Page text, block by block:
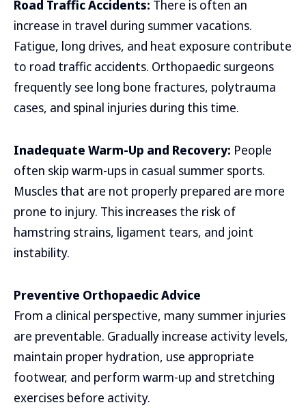
Road Traffic Accidents: There is often an
increase in travel during summer vacations.
Fatigue, long drives, and heat exposure contribute
to road traffic accidents. Orthopaedic surgeons
frequently see long bone fractures, polytrauma
cases, and spinal injuries during this time.
Inadequate Warm-Up and Recovery: People
often skip warm-ups in casual summer sports.
Muscles that are not properly prepared are more
prone to injury. This increases the risk of
hamstring strains, ligament tears, and joint
instability.
Preventive Orthopaedic Advice
From a clinical perspective, many summer injuries
are preventable. Gradually increase activity levels,
maintain proper hydration, use appropriate
footwear, and perform warm-up and stretching
exercises before activity.